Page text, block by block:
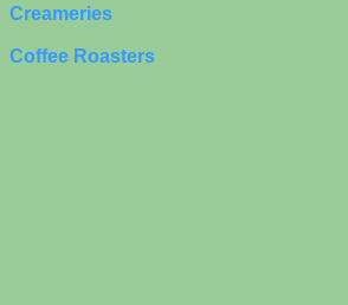
Creameries
Coffee Roasters